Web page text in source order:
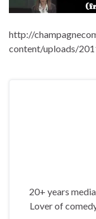
http://
content/uploads/
20+ years
Lover of